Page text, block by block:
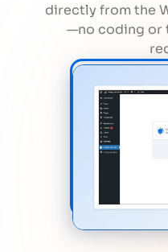
directly from the
—no coding or